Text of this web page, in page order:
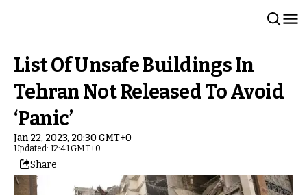
List Of Unsafe Buildings In
Tehran Not Released To Avoid
‘Panic’
Jan 22, 2023, 20:30 GMT+0
Updated: 12:41 GMT+0
Share